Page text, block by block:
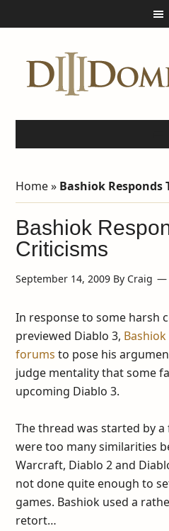
Home» Bashiok Responds
Bashiok
Criticisms
September 14, 2009 By Craig
In response to some harsh
previewed Diablo 3,
forums to pose his
judge mentality that some
upcoming Diablo 3.
The thread was started by
were too many similarities
Warcraft, Diablo 2 and
not done quite enough to
games. Bashiok used a
retort…